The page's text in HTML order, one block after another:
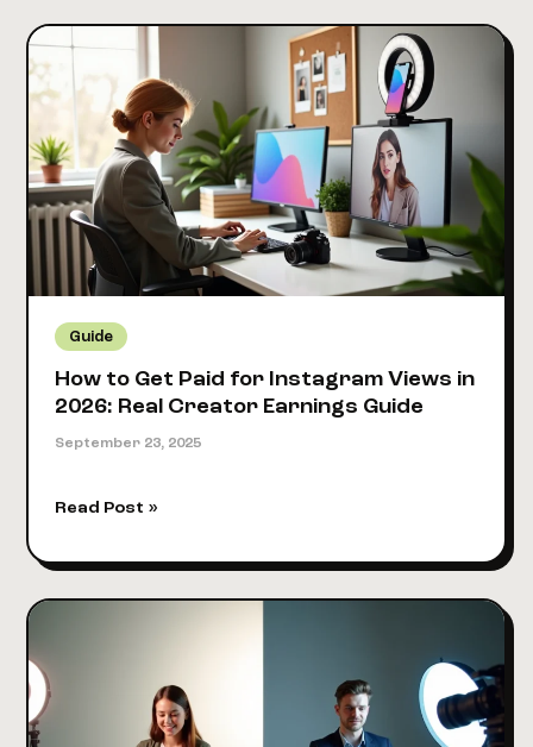
Tools:
Creator’s
Guide
to
Subscription
Income
(2026)
Guide
How to Get Paid for Instagram Views in
2026: Real Creator Earnings Guide
September 23, 2025
How
Get
Read Post »